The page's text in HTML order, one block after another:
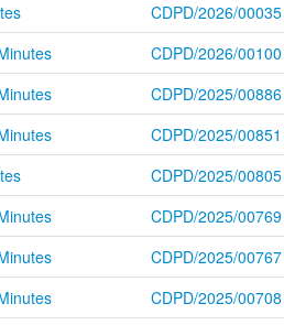
CDPD/2026/00035
CDPD/2026/00100
CDPD/2025/00886
CDPD/2025/00851
CDPD/2025/00805
CDPD/2025/00769
CDPD/2025/00767
CDPD/2025/00708